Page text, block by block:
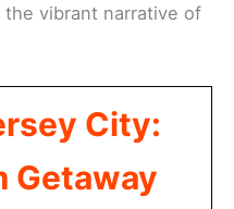
vibrant narrative of
City:
Getaway